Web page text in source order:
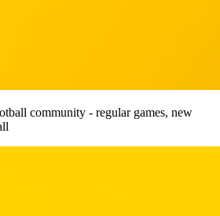
community - regular games, new